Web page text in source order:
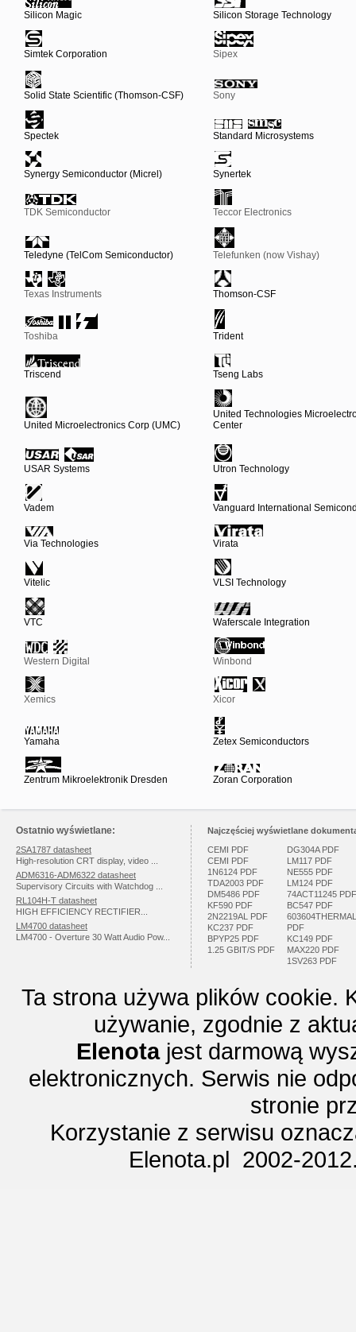
Silicon Magic Silicon Storage Technology
Simtek Corporation Sipex
Solid State Scientific (Thomson-CSF) Sony
Spectek Standard Microsystems
Synergy Semiconductor (Micrel) Synertek
TDK Semiconductor Teccor Electronics
Teledyne (TelCom Semiconductor) Telefunken (now Vishay)
Texas Instruments Thomson-CSF
Toshiba Trident
Triscend Tseng Labs
United Microelectronics Corp (UMC)
United Technologies
Center
USAR Systems Utron Technology
Vadem Vanguard International
Via Technologies Virata
Vitelic VLSI Technology
VTC Waferscale Integration
Western Digital Winbond
Xemics Xicor
Yamaha Zetex Semiconductors
Zentrum Mikroelektronik Dresden Zoran Corporation
Ostatnio wyświetlane:
2SA1787 datasheet
High-resolution CRT display, video ...
ADM6316-ADM6322 datasheet
Supervisory Circuits with Watchdog ...
RL104H-T datasheet
HIGH EFFICIENCY RECTIFIER...
LM4700 datasheet
LM4700 - Overture 30 Watt Audio Pow...
Najczęściej wyświetlane
CEMI PDF
CEMI PDF
1N6124 PDF
TDA2003 PDF
DM5486 PDF
KF590 PDF
2N2219AL PDF
KC237 PDF
BPYP25 PDF
1.25 GBIT/S PDF
DG304A PDF
LM117 PDF
NE555 PDF
LM124 PDF
74ACT11245 PDF
BC547 PDF
603604THERMAL
PDF
KC149 PDF
MAX220 PDF
1SV263 PDF
Ta strona używa plików cookie.
używanie, zgodnie z
Elenotajest darmową
elektronicznych. Serwis nie
stronie
Korzystanie z serwisu
Elenota.pl 2002-